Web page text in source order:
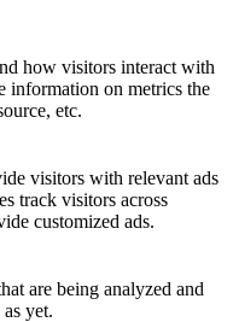
how visitors interact with
information on metrics the
etc.
visitors with relevant ads
track visitors across
customized ads.
are being analyzed and
yet.